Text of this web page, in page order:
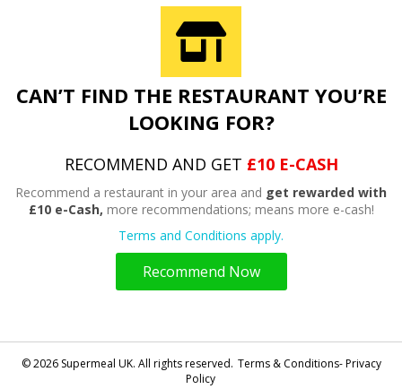
CAN’T FIND THE RESTAURANT YOU’RE
LOOKING FOR?
RECOMMEND AND GET £10 E-CASH
Recommend a restaurant in your area and get rewarded with
£10 e-Cash, more recommendations; means more e-cash!
Terms and Conditions apply.
Recommend Now
© 2026 Supermeal UK. All rights reserved. Terms & Conditions- Privacy
Policy